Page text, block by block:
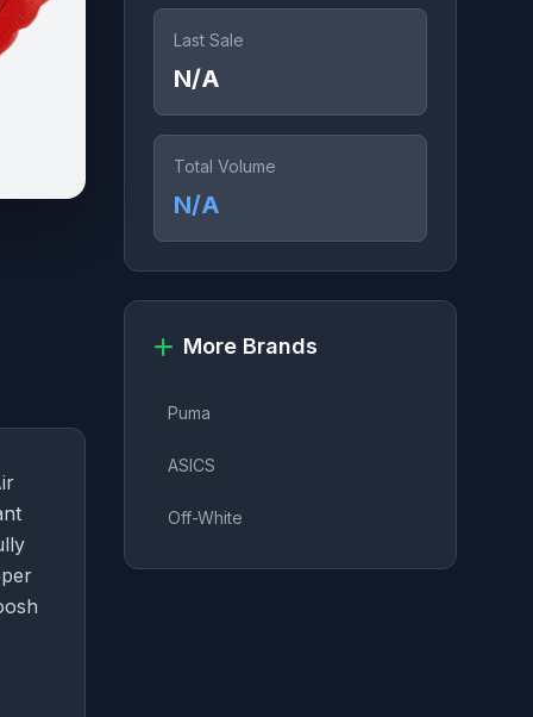
Last Sale
N/A
Total Volume
N/A
More Brands
Puma
ASICS
Off-White